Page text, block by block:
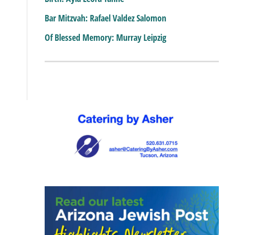
Bar Mitzvah: Rafael Valdez Salomon
Of Blessed Memory: Murray Leipzig